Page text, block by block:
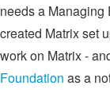
needs a Managing
created Matrix set
work on Matrix -
Foundation as a